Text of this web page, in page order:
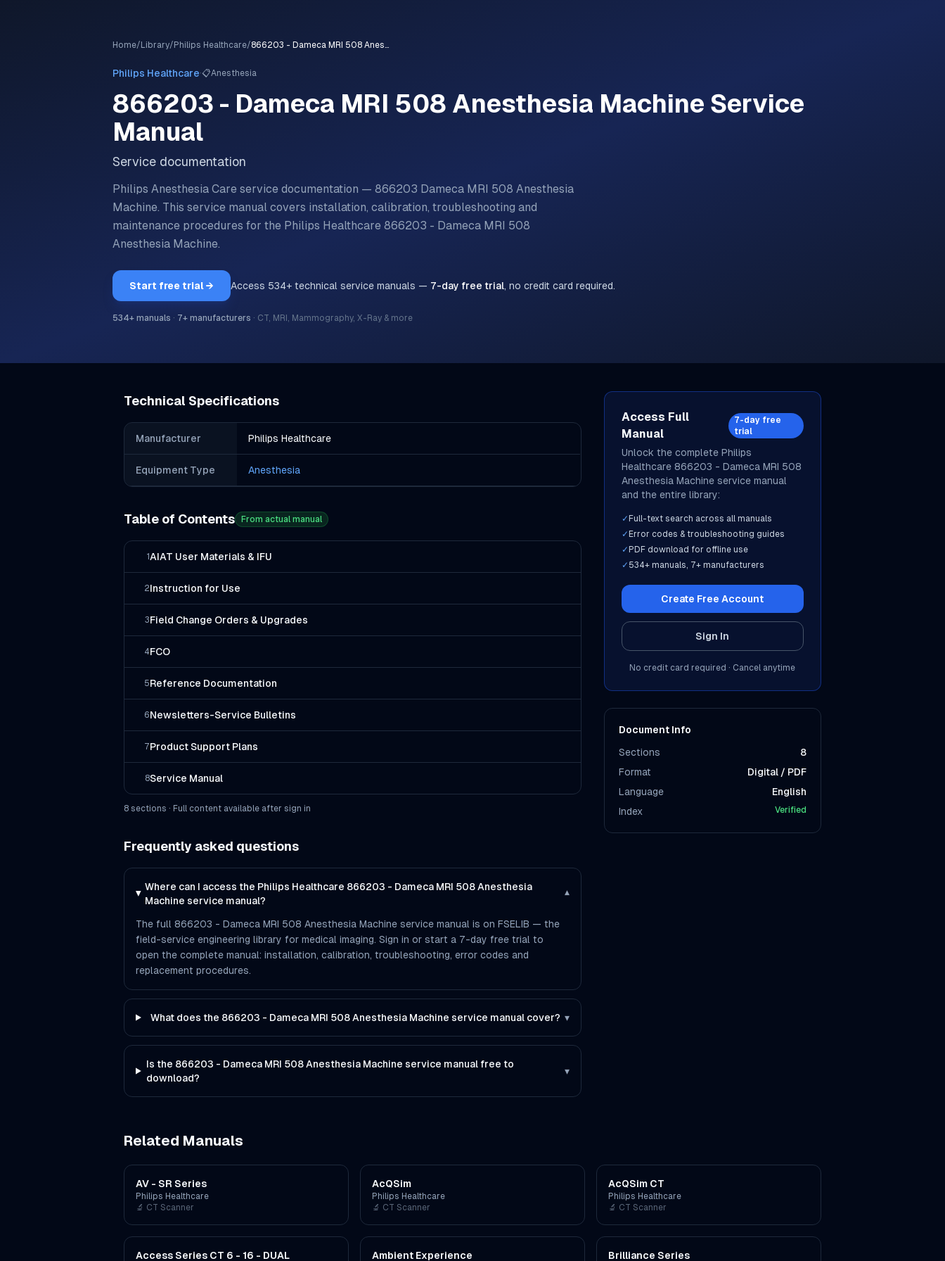
Home/ Library/ Philips Healthcare/ 866203 - Dameca MRI 508 Anesthesia Machine
Philips Healthcare·📋Anesthesia
866203 - Dameca MRI 508 Anesthesia Machine Service
Manual
Service documentation
Philips Anesthesia Care service documentation — 866203 Dameca MRI 508 Anesthesia
Machine. This service manual covers installation, calibration, troubleshooting and
maintenance procedures for the Philips Healthcare 866203 - Dameca MRI 508
Anesthesia Machine.
Start free trial → Access 534+ technical service manuals — 7-day free trial, no credit card required.
534+ manuals · 7+ manufacturers · CT, MRI, Mammography, X-Ray & more
Technical Specifications
Manufacturer Philips Healthcare
Equipment Type Anesthesia
Table of Contents From actual manual
1AIAT User Materials & IFU
2Instruction for Use
3Field Change Orders & Upgrades
4FCO
5Reference Documentation
6Newsletters-Service Bulletins
7Product Support Plans
8Service Manual
8 sections · Full content available after sign in
Frequently asked questions
Where can I access the Philips Healthcare 866203 - Dameca MRI 508 Anesthesia
Machine service manual?
▾
The full 866203 - Dameca MRI 508 Anesthesia Machine service manual is on FSELIB — the
field-service engineering library for medical imaging. Sign in or start a 7-day free trial to
open the complete manual: installation, calibration, troubleshooting, error codes and
replacement procedures.
What does the 866203 - Dameca MRI 508 Anesthesia Machine service manual cover? ▾
Is the 866203 - Dameca MRI 508 Anesthesia Machine service manual free to
download?
▾
Access Full
Manual
7-day free
trial
Unlock the complete Philips
Healthcare 866203 - Dameca MRI 508
Anesthesia Machineservice manual
and the entire library:
✓ Full-text search across all manuals
✓ Error codes & troubleshooting guides
✓ PDF download for offline use
✓ 534+ manuals, 7+ manufacturers
Create Free Account
Sign In
No credit card required · Cancel anytime
Document Info
Sections
8
Format
Digital / PDF
Language
English
Index
Verified
Related Manuals
AV - SR Series
Philips Healthcare
🔬 CT Scanner
AcQSim
Philips Healthcare
🔬 CT Scanner
AcQSim CT
Philips Healthcare
🔬 CT Scanner
Access Series CT 6 - 16 - DUAL Ambient Experience Brilliance Series